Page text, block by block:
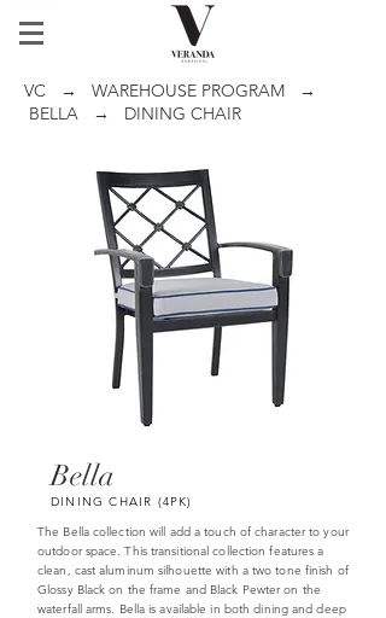
VC → WAREHOUSE PROGRAM →
BELLA → DINING CHAIR
Bella
DINING CHAIR (4PK)
The Bella collection will add a touch of character to your
outdoor space. This transitional collection features a
clean, cast aluminum silhouette with a two tone finish of
Glossy Black on the frame and Black Pewter on the
waterfall arms. Bella is available in both dining and deep